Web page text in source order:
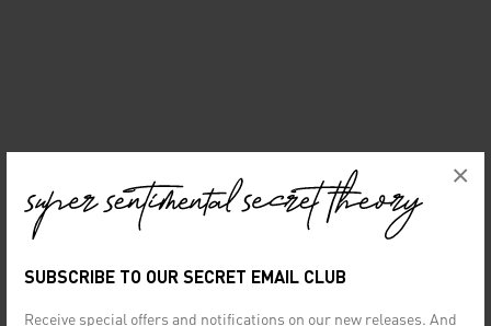
SUBSCRIBE TO OUR SECRET EMAIL CLUB
Receive special offers and notifications on our new releases. And
×